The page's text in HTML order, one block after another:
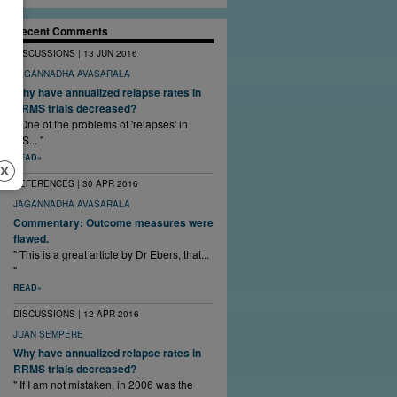
Recent Comments
DISCUSSIONS | 13 JUN 2016
JAGANNADHA AVASARALA
Why have annualized relapse rates in
RRMS trials decreased?
" One of the problems of 'relapses' in
MS... "
READ
REFERENCES | 30 APR 2016
JAGANNADHA AVASARALA
Commentary: Outcome measures were
flawed.
" This is a great article by Dr Ebers, that...
"
READ
DISCUSSIONS | 12 APR 2016
JUAN SEMPERE
Why have annualized relapse rates in
RRMS trials decreased?
" If I am not mistaken, in 2006 was the